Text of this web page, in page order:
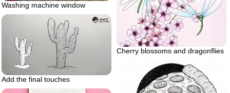
Washing machine window
Cherry blossoms and dragonflies
Add the final touches